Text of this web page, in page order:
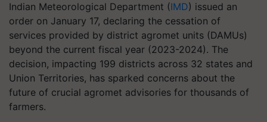
Indian Meteorological Department (IMD) issued an
order on January 17, declaring the cessation of
services provided by district agromet units (DAMUs)
beyond the current fiscal year (2023-2024). The
decision, impacting 199 districts across 32 states and
Union Territories, has sparked concerns about the
future of crucial agromet advisories for thousands of
farmers.